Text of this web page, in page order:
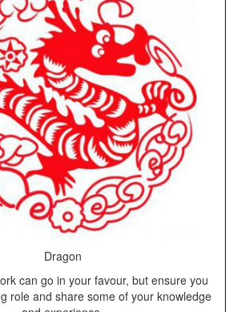
Dragon
can go in your favour, but ensure you
role and share some of your knowledge